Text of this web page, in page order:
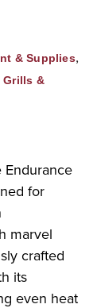
& Supplies,
Grills &
Endurance
for
marvel
crafted
its
even heat